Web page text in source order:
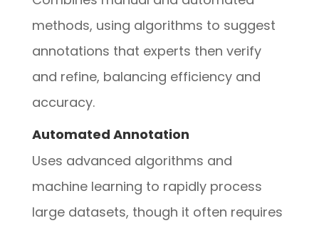
methods, using algorithms to suggest
annotations that experts then verify
and refine, balancing efficiency and
accuracy.
Automated Annotation
Uses advanced algorithms and
machine learning to rapidly process
large datasets, though it often requires